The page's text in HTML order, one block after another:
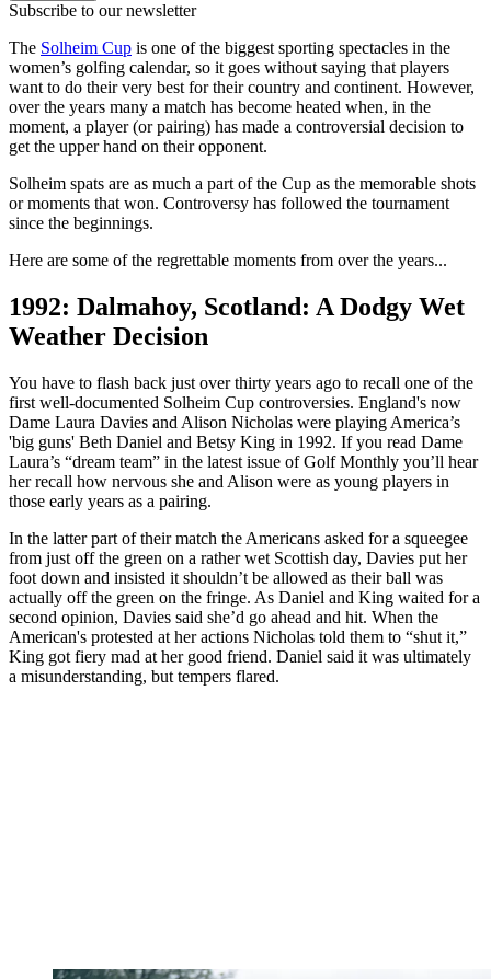
Subscribe to our newsletter
The Solheim Cup is one of the biggest sporting spectacles in the
women’s golfing calendar, so it goes without saying that players
want to do their very best for their country and continent. However,
over the years many a match has become heated when, in the
moment, a player (or pairing) has made a controversial decision to
get the upper hand on their opponent.
Solheim spats are as much a part of the Cup as the memorable shots
or moments that won. Controversy has followed the tournament
since the beginnings.
Here are some of the regrettable moments from over the years...
1992: Dalmahoy, Scotland: A Dodgy Wet
Weather Decision
You have to flash back just over thirty years ago to recall one of the
first well-documented Solheim Cup controversies. England's now
Dame Laura Davies and Alison Nicholas were playing America’s
'big guns' Beth Daniel and Betsy King in 1992. If you read Dame
Laura’s “dream team” in the latest issue of Golf Monthly you’ll hear
her recall how nervous she and Alison were as young players in
those early years as a pairing.
In the latter part of their match the Americans asked for a squeegee
from just off the green on a rather wet Scottish day, Davies put her
foot down and insisted it shouldn’t be allowed as their ball was
actually off the green on the fringe. As Daniel and King waited for a
second opinion, Davies said she’d go ahead and hit. When the
American's protested at her actions Nicholas told them to “shut it,”
King got fiery mad at her good friend. Daniel said it was ultimately
a misunderstanding, but tempers flared.